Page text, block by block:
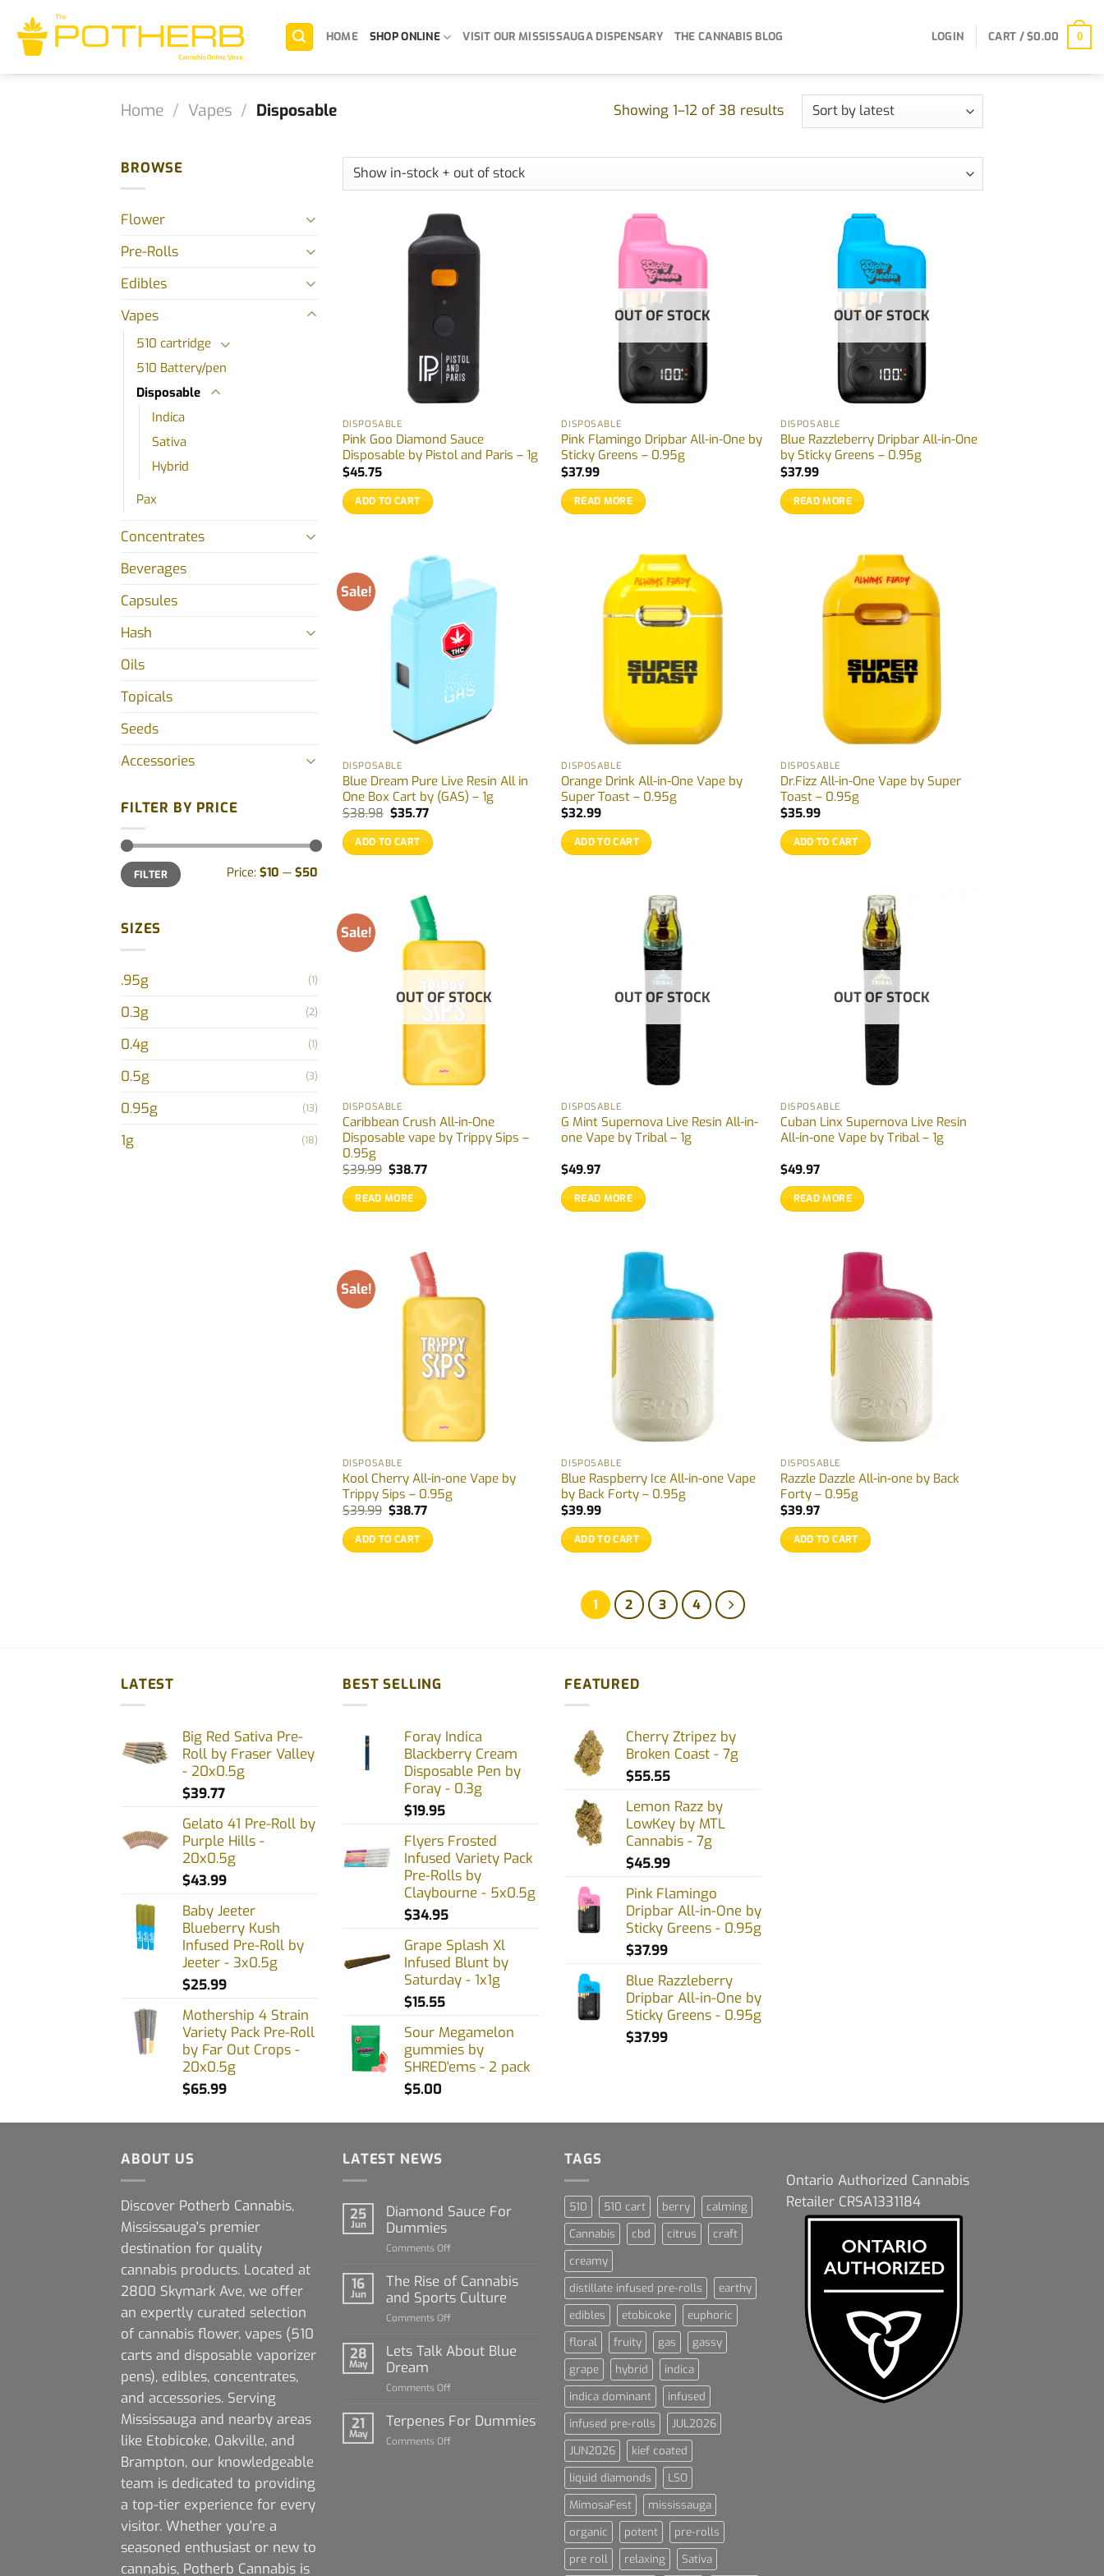
content
HOME SHOP ONLINE VISIT OUR MISSISSAUGA DISPENSARY THE CANNABIS BLOG LOGIN CART /$0.00 0
Home / Vapes / Disposable Showing 1–12 of 38 resultsSorted
BROWSE
Flower
Pre-Rolls
Edibles
Vapes
510 cartridge
510 Battery/pen
Disposable
Indica
Sativa
Hybrid
Pax
Concentrates
Beverages
Capsules
Hash
Oils
Topicals
Seeds
Accessories
FILTER BY PRICE
Min
price
Max
priceFILTER Price: $10 — $50
SIZES
.95g (1)
0.3g (2)
0.4g (1)
0.5g (3)
0.95g (13)
1g (18)
DISPOSABLE
Pink Goo Diamond Sauce
Disposable by Pistol and Paris – 1g
$45.75
ADD TO CART
OUT OF STOCK
DISPOSABLE
Pink Flamingo Dripbar All-in-One by
Sticky Greens – 0.95g
$37.99
READ MORE
OUT OF STOCK
DISPOSABLE
Blue Razzleberry Dripbar All-in-One
by Sticky Greens – 0.95g
$37.99
READ MORE
Sale!
DISPOSABLE
Blue Dream Pure Live Resin All in
One Box Cart by (GAS) – 1g
$38.98 Original
was:
$38.98.
$35.77Current
is:
$35.77.
ADD TO CART
DISPOSABLE
Orange Drink All-in-One Vape by
Super Toast – 0.95g
$32.99
ADD TO CART
DISPOSABLE
Dr.Fizz All-in-One Vape by Super
Toast – 0.95g
$35.99
ADD TO CART
Sale!
OUT OF STOCK
DISPOSABLE
Caribbean Crush All-in-One
Disposable vape by Trippy Sips –
0.95g
$39.99 Original
was:
$39.99.
$38.77Current
READ MORE
OUT OF STOCK
DISPOSABLE
G Mint Supernova Live Resin All-in-
one Vape by Tribal – 1g
$49.97
READ MORE
OUT OF STOCK
DISPOSABLE
Cuban Linx Supernova Live Resin
All-in-one Vape by Tribal – 1g
$49.97
READ MORE
Sale!
DISPOSABLE
Kool Cherry All-in-one Vape by
Trippy Sips – 0.95g
$39.99 Original
was:
$39.99.
$38.77Current
is:
$38.77.
ADD TO CART
DISPOSABLE
Blue Raspberry Ice All-in-one Vape
by Back Forty – 0.95g
$39.99
ADD TO CART
DISPOSABLE
Razzle Dazzle All-in-one by Back
Forty – 0.95g
$39.97
ADD TO CART
1 2 3 4
LATEST
Big Red Sativa Pre-
Roll by Fraser Valley
- 20x0.5g
$39.77
Gelato 41 Pre-Roll by
Purple Hills -
20x0.5g
$43.99
Baby Jeeter
Blueberry Kush
Infused Pre-Roll by
Jeeter - 3x0.5g
$25.99
Mothership 4 Strain
Variety Pack Pre-Roll
by Far Out Crops -
20x0.5g
$65.99
BEST SELLING
Foray Indica
Blackberry Cream
Disposable Pen by
Foray - 0.3g
$19.95
Flyers Frosted
Infused Variety Pack
Pre-Rolls by
Claybourne - 5x0.5g
$34.95
Grape Splash Xl
Infused Blunt by
Saturday - 1x1g
$15.55
Sour Megamelon
gummies by
SHRED'ems - 2 pack
$5.00
FEATURED
Cherry Ztripez by
Broken Coast - 7g
$55.55
Lemon Razz by
LowKey by MTL
Cannabis - 7g
$45.99
Pink Flamingo
Dripbar All-in-One by
Sticky Greens - 0.95g
$37.99
Blue Razzleberry
Dripbar All-in-One by
Sticky Greens - 0.95g
$37.99
ABOUT US
Discover Potherb Cannabis,
Mississauga's premier
destination for quality
cannabis products. Located at
2800 Skymark Ave, we offer
an expertly curated selection
of cannabis flower, vapes (510
carts and disposable vaporizer
pens), edibles, concentrates,
and accessories. Serving
Mississauga and nearby areas
like Etobicoke, Oakville, and
Brampton, our knowledgeable
team is dedicated to providing
a top-tier experience for every
visitor. Whether you're a
seasoned enthusiast or new to
cannabis, Potherb Cannabis is
LATEST NEWS
25
Jun
Diamond Sauce For
Dummies
Comments Offon
Sauce
For
Dummies
16
Jun
The Rise of Cannabis
and Sports Culture
Comments Offon
Rise
and
Culture
28
May
Lets Talk About Blue
Dream
Comments Offon
Talk
21
May
Terpenes For Dummies
Comments Offon
TAGS
510 510 cart berry
calming
Cannabis
cbd citrus
craft
creamy
distillate infused pre-rolls
earthy
edibles
etobicoke
euphoric
floral
fruity gas
gassy
grape
hybrid
indica
indica dominant
infused
infused pre-rolls
JUL2026
JUN2026
kief coated
liquid diamonds
LSO
MimosaFest
mississauga
organic
potent
pre-rolls
pre roll
relaxing Sativa
Ontario Authorized Cannabis
Retailer CRSA1331184